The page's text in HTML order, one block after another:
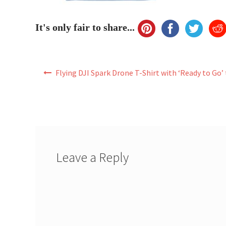
It's only fair to share...
navigation
Flying DJI Spark Drone T-Shirt with ‘Ready to
Leave a Reply